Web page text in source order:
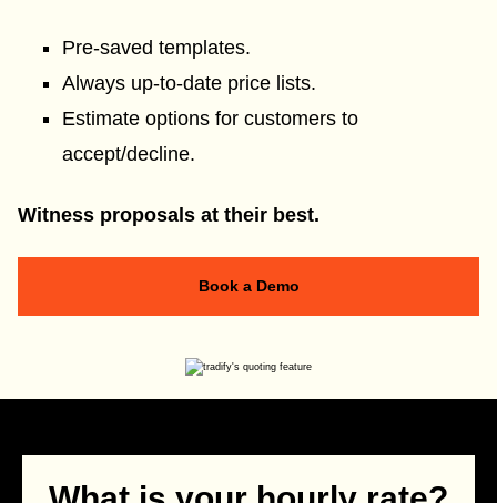
Pre-saved templates.
Always up-to-date price lists.
Estimate options for customers to
accept/decline.
Witness proposals at their best.
Book a Demo